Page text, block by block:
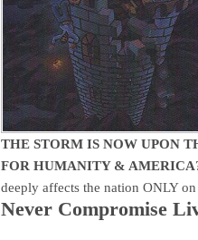
THE STORM IS NOW UPON
FOR HUMANITY &
deeply affects the nation ONLY on
Never Compromise